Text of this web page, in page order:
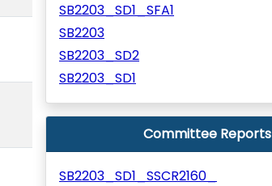
SB2203_SD1_SFA1
SB2203
SB2203_SD2
SB2203_SD1
Committee Reports
SB2203_SD1_SSCR2160_